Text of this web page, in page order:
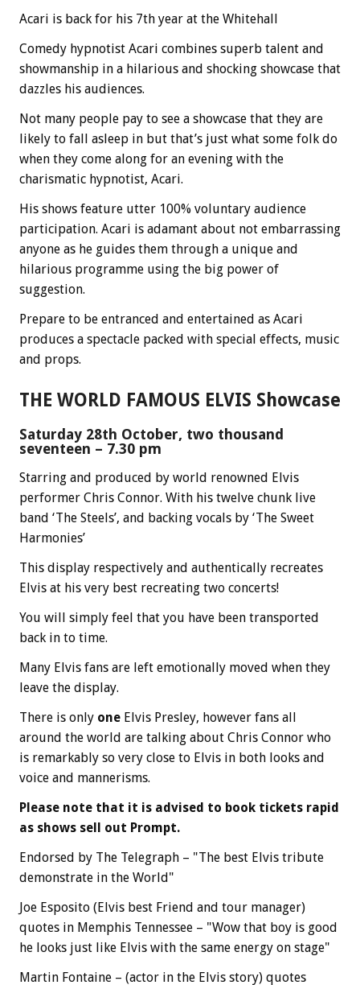
Acari is back for his 7th year at the Whitehall
Comedy hypnotist Acari combines superb talent and
showmanship in a hilarious and shocking showcase that
dazzles his audiences.
Not many people pay to see a showcase that they are
likely to fall asleep in but that’s just what some folk do
when they come along for an evening with the
charismatic hypnotist, Acari.
His shows feature utter 100% voluntary audience
participation. Acari is adamant about not embarrassing
anyone as he guides them through a unique and
hilarious programme using the big power of
suggestion.
Prepare to be entranced and entertained as Acari
produces a spectacle packed with special effects, music
and props.
THE WORLD FAMOUS ELVIS Showcase
Saturday 28th October, two thousand
seventeen – 7.30 pm
Starring and produced by world renowned Elvis
performer Chris Connor. With his twelve chunk live
band ‘The Steels’, and backing vocals by ‘The Sweet
Harmonies’
This display respectively and authentically recreates
Elvis at his very best recreating two concerts!
You will simply feel that you have been transported
back in to time.
Many Elvis fans are left emotionally moved when they
leave the display.
There is only one Elvis Presley, however fans all
around the world are talking about Chris Connor who
is remarkably so very close to Elvis in both looks and
voice and mannerisms.
Please note that it is advised to book tickets rapid
as shows sell out Prompt.
Endorsed by The Telegraph – "The best Elvis tribute
demonstrate in the World"
Joe Esposito (Elvis best Friend and tour manager)
quotes in Memphis Tennessee – "Wow that boy is good
he looks just like Elvis with the same energy on stage"
Martin Fontaine – (actor in the Elvis story) quotes